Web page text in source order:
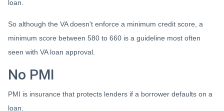
loan.
So although the VA doesn't enforce a minimum credit score, a
minimum score between 580 to 660 is a guideline most often
seen with VA loan approval.
No PMI
PMI is insurance that protects lenders if a borrower defaults on a
loan.